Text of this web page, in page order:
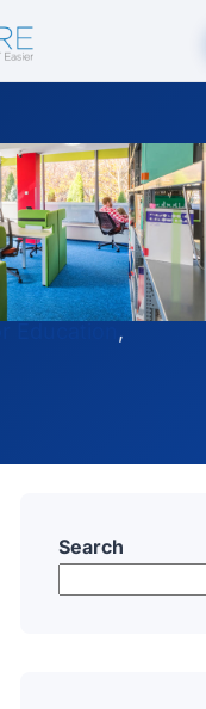
,
Search